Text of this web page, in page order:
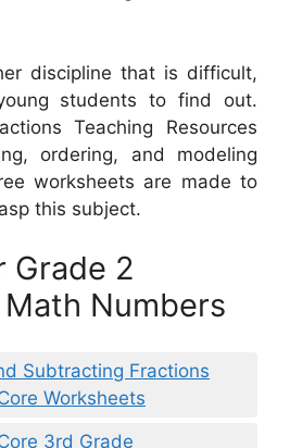
discipline that is difficult,
students to find out.
Teaching Resources
ordering, and modeling
worksheets are made to
this subject.
Grade 2
Numbers
Subtracting Fractions
Worksheets
3rd Grade